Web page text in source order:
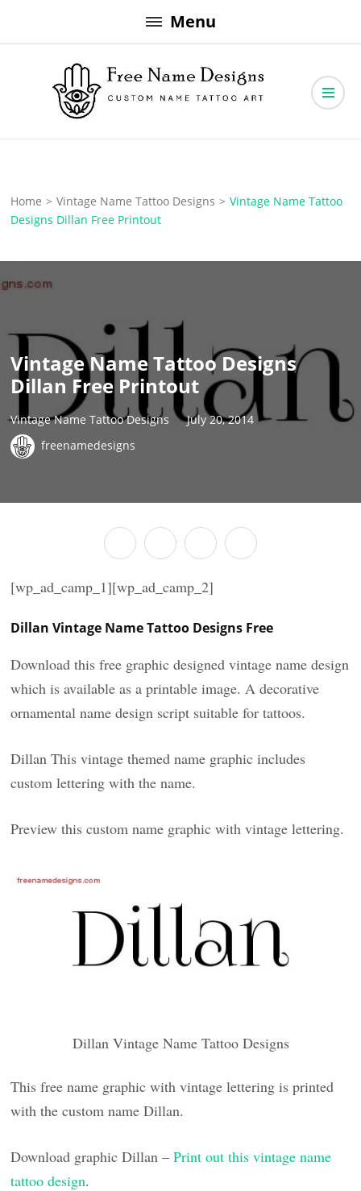
to
Menu
Free Name Designs
Home > Vintage Name Tattoo Designs > Vintage Name Tattoo
Designs Dillan Free Printout
Vintage Name Tattoo Designs
Dillan Free Printout
Vintage Name Tattoo Designs
July 20, 2014
freenamedesigns
[wp_ad_camp_1][wp_ad_camp_2]
Dillan Vintage Name Tattoo Designs Free
Download this free graphic designed vintage name design
which is available as a printable image. A decorative
ornamental name design script suitable for tattoos.
Dillan This vintage themed name graphic includes
custom lettering with the name.
Preview this custom name graphic with vintage lettering.
Dillan Vintage Name Tattoo Designs
This free name graphic with vintage lettering is printed
with the custom name Dillan.
Download graphic Dillan –Print out this vintage name
tattoo design.